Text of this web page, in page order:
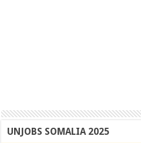
UNJOBS SOMALIA 2025